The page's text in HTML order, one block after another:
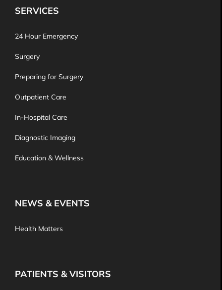
SERVICES
24 Hour Emergency
Surgery
Preparing for Surgery
Outpatient Care
In-Hospital Care
Diagnostic Imaging
Education & Wellness
NEWS & EVENTS
Health Matters
PATIENTS & VISITORS